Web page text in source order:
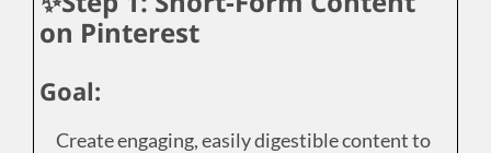
on Pinterest
Goal:
Create engaging, easily digestible content to